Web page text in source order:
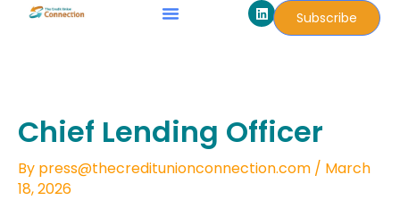
L
i
n
Subscribe
Chief Lending Officer
By press@thecreditunionconnection.com / March
18, 2026